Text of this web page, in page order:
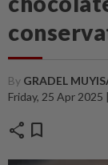
By GRADEL
Friday, 25 Apr
share bookmark